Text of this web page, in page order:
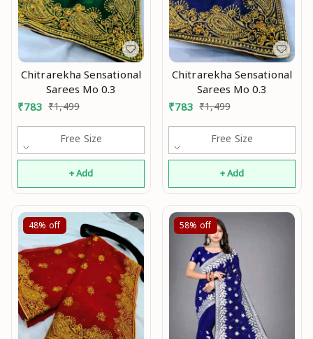
Chitrarekha Sensational
Sarees Mo 0.3
₹783 ₹1,499
Free Size
+ Add
Chitrarekha Sensational
Sarees Mo 0.3
₹783 ₹1,499
Free Size
+ Add
48% off 58% off